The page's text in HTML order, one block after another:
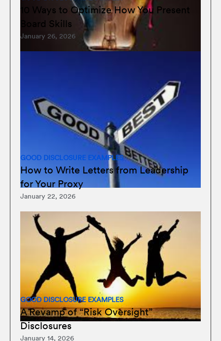
10 Ways to Optimize How You Present
Board Skills
January 26, 2026
GOOD DISCLOSURE EXAMPLES
How to Write Letters from Leadership
for Your Proxy
January 22, 2026
GOOD DISCLOSURE EXAMPLES
A Revamp of “Risk Oversight”
Disclosures
January 14, 2026